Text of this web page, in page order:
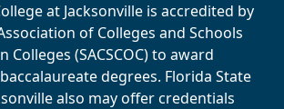
at Jacksonville is accredited by
of Colleges and Schools
Colleges (SACSCOC) to award
degrees. Florida State
also may offer credentials